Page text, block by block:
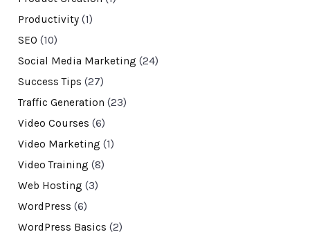
Productivity(1)
SEO (10)
Social Media Marketing (24)
Success Tips (27)
Traffic Generation (23)
Video Courses (6)
Video Marketing (1)
Video Training (8)
Web Hosting (3)
WordPress (6)
WordPress Basics (2)